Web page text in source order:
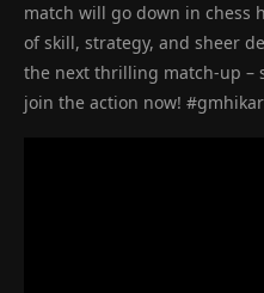
match will go down in chess
of skill, strategy, and sheer
the next thrilling match-up –
join the action now!